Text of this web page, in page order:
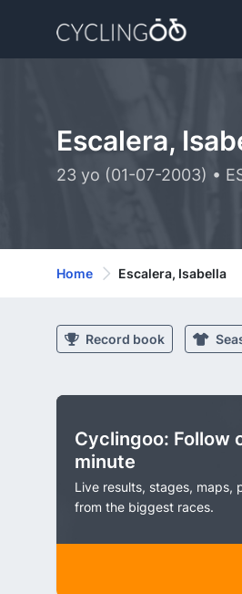
Escalera,
23 yo (01-07-2003) •
Home Escalera, Isabella
Record book
Cyclingoo: Follow
minute
Live results, stages, maps,
from the biggest races.